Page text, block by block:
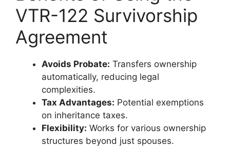
VTR-122 Survivorship
Agreement
Avoids Probate: Transfers ownership
automatically, reducing legal
complexities.
Tax Advantages: Potential exemptions
on inheritance taxes.
Flexibility: Works for various ownership
structures beyond just spouses.